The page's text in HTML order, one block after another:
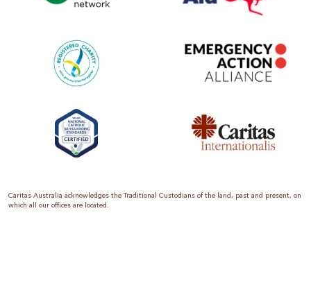
Caritas Australia acknowledges the Traditional Custodians of the land, past and present, on
which all our offices are located.